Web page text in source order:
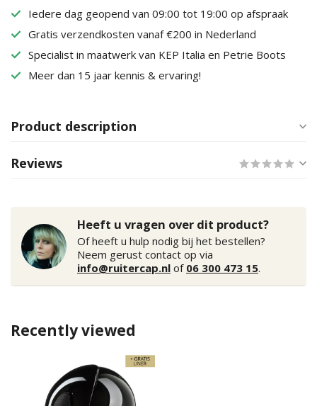
Iedere dag geopend van 09:00 tot 19:00 op afspraak
Gratis verzendkosten vanaf €200 in Nederland
Specialist in maatwerk van KEP Italia en Petrie Boots
Meer dan 15 jaar kennis & ervaring!
Product description
Reviews
Heeft u vragen over dit product?
Of heeft u hulp nodig bij het bestellen?
Neem gerust contact op via
info@ruitercap.nl of 06 300 473 15.
Recently viewed